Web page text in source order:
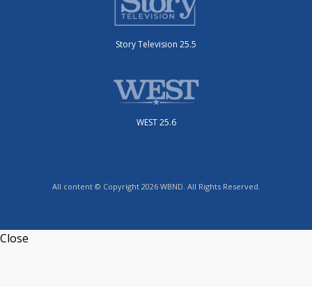
Story Television 25.5
WEST 25.6
All content © Copyright 2026 WBND. All Rights Reserved.
Close